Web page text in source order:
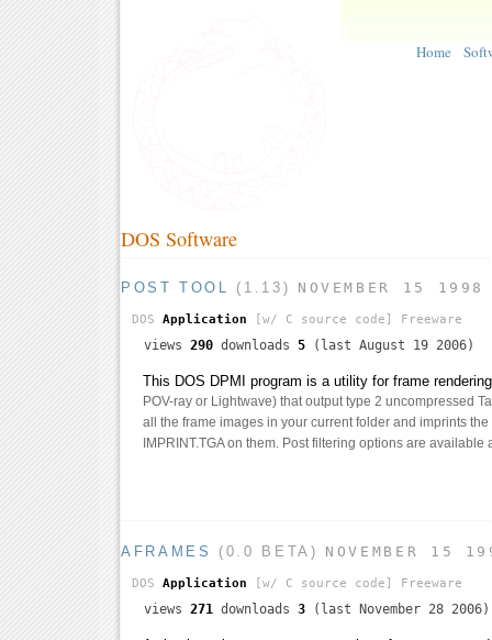
Home
DOS Software
POST TOOL (1.13) NOVEMBER 15 1998
DOS Application [w/ C source code] Freeware
views 290 downloads 5 (last August 19 2006)
This DOS DPMI program is a utility for frame
POV-ray or Lightwave) that output type 2 uncompressed
all the frame images in your current folder and imprints
IMPRINT.TGA on them. Post filtering options are available
AFRAMES (0.0 BETA) NOVEMBER 15
DOS Application [w/ C source code] Freeware
views 271 downloads 3 (last November 28 2006)